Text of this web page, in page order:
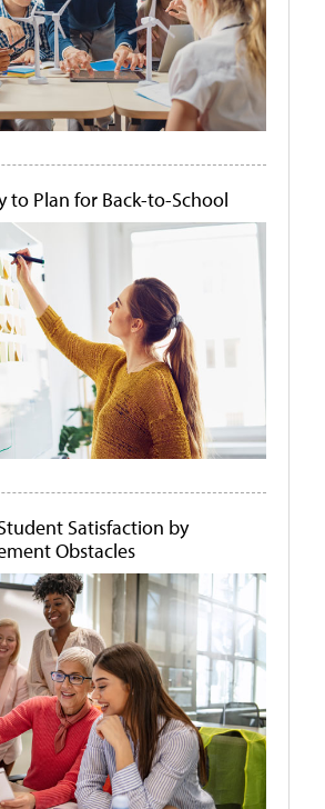
to Plan for Back-to-School
Satisfaction by
Obstacles